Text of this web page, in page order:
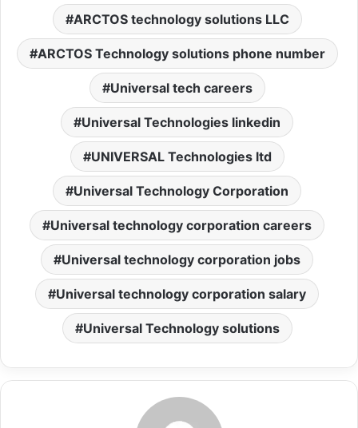
ARCTOS technology solutions LLC
ARCTOS Technology solutions phone number
Universal tech careers
Universal Technologies linkedin
UNIVERSAL Technologies ltd
Universal Technology Corporation
Universal technology corporation careers
Universal technology corporation jobs
Universal technology corporation salary
Universal Technology solutions